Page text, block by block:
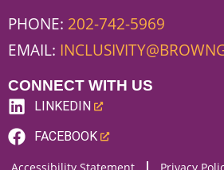
PHONE: 202-742-5969
EMAIL:
CONNECT WITH US
LINKEDIN
(LINK
OPENS
FACEBOOK
(LINK